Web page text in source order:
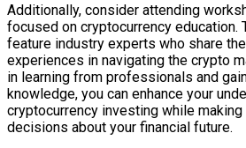
Additionally, consider attending
focused on cryptocurrency education.
feature industry experts who share
experiences in navigating the crypto
in learning from professionals and
knowledge, you can enhance your
cryptocurrency investing while
decisions about your financial future.